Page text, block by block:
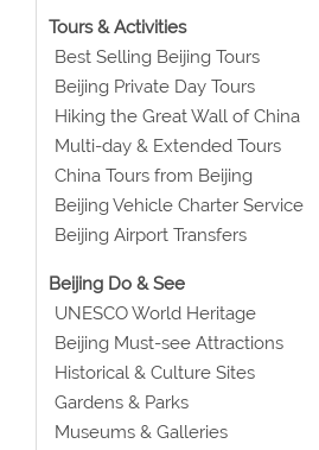
Tours & Activities
Best Selling Beijing Tours
Beijing Private Day Tours
Hiking the Great Wall of China
Multi-day & Extended Tours
China Tours from Beijing
Beijing Vehicle Charter Service
Beijing Airport Transfers
Beijing Do & See
UNESCO World Heritage
Beijing Must-see Attractions
Historical & Culture Sites
Gardens & Parks
Museums & Galleries